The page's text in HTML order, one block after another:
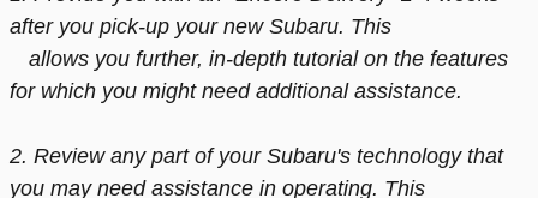
after you pick-up your new Subaru. This
allows you further, in-depth tutorial on the features
for which you might need additional assistance.
2. Review any part of your Subaru's technology that
you may need assistance in operating. This